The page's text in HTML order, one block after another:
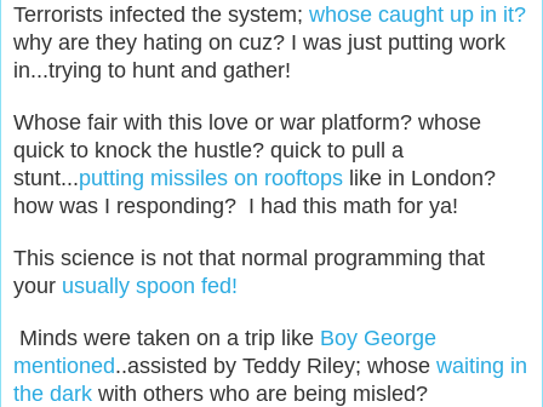
Terrorists infected the system; whose caught up in it?
why are they hating on cuz? I was just putting work
in...trying to hunt and gather!
Whose fair with this love or war platform? whose
quick to knock the hustle? quick to pull a
stunt...putting missiles on rooftops like in London?
how was I responding? I had this math for ya!
This science is not that normal programming that
your usually spoon fed!
Minds were taken on a trip like Boy George
mentioned..assisted by Teddy Riley; whose waiting in
the dark with others who are being misled?